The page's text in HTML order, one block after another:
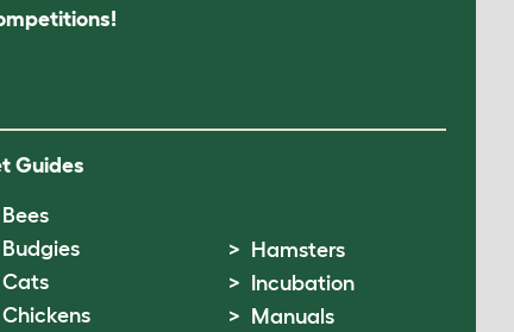
Guides
Bees
Budgies
Cats
Chickens
Hamsters
Incubation
Manuals